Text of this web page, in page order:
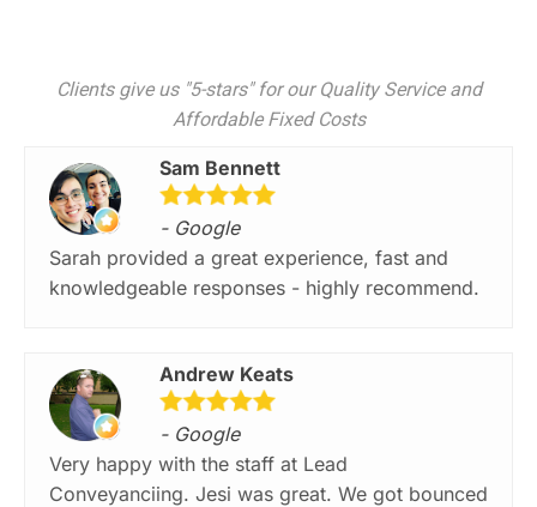
Clients give us "5-stars" for our Quality Service and
Affordable Fixed Costs
Sam Bennett
- Google
Sarah provided a great experience, fast and
knowledgeable responses - highly recommend.
Andrew Keats
- Google
Very happy with the staff at Lead
Conveyanciing. Jesi was great. We got bounced